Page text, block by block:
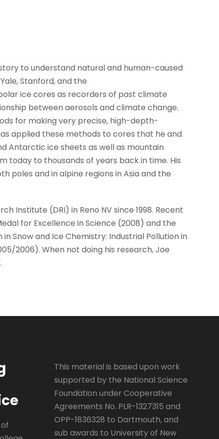
to understand natural and human-caused
Stanford, and the
ice cores as recorders of past climate
between aerosols and climate change.
for making very precise, high-depth-
applied these methods to cores that he and
Antarctic ice sheets as well as mountain
today to thousands of years back in time. His
poles and in alpine regions in Asia and the
Institute (DRI) in Reno NV since 1998. Recent
for Excellence in Science (2008) and the
Snow and Ice Chemistry: Industrial Pollution in
2006). When not doing his research, Joe
This material is based upon work
supported by the National Science
Foundation under Cooperative
Agreements No. PLR-1327315 and
OPP-1836328 to Dartmouth, and
sub awards to University of New